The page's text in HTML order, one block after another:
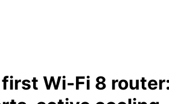
first Wi-Fi 8